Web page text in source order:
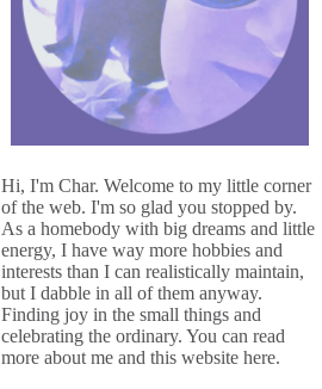
Hi, I'm Char. Welcome to my little corner
of the web. I'm so glad you stopped by.
As a homebody with big dreams and little
energy, I have way more hobbies and
interests than I can realistically maintain,
but I dabble in all of them anyway.
Finding joy in the small things and
celebrating the ordinary. You can read
more about me and this websitehere.